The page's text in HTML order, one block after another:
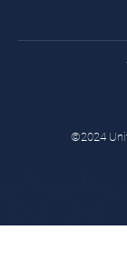
©2024